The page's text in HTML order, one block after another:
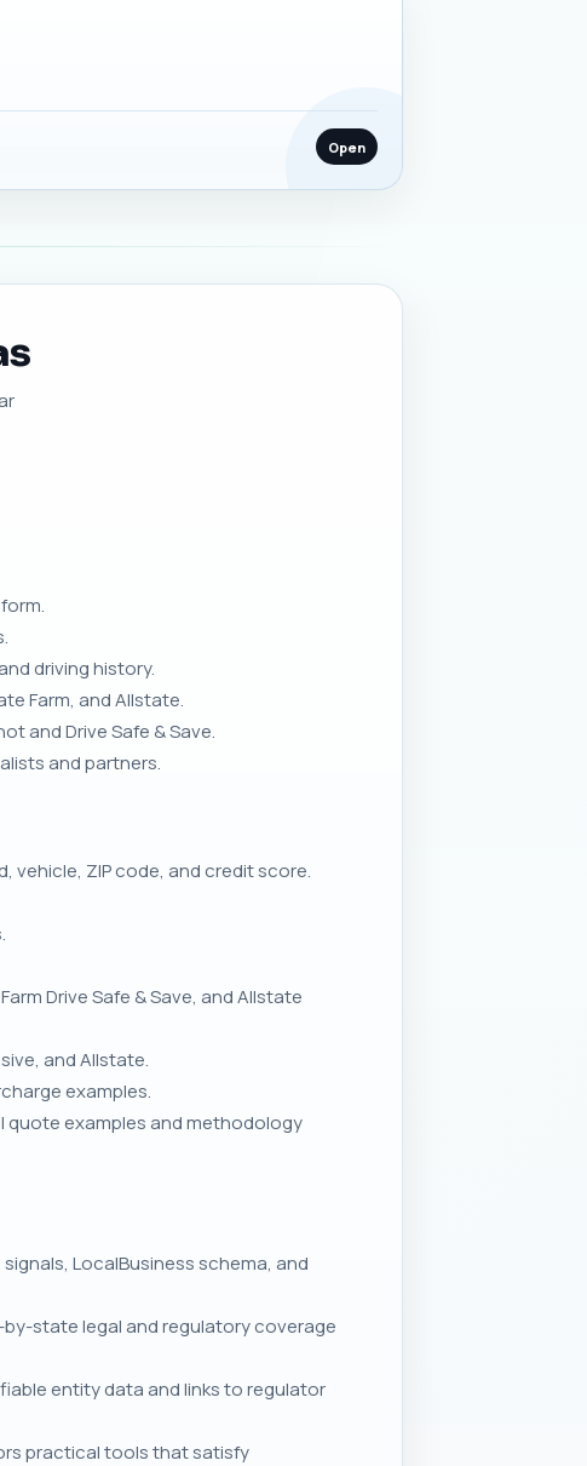
Open
driving history.
Farm, and Allstate.
and Drive Safe & Save.
and partners.
vehicle, ZIP code, and credit score.
Drive Safe & Save, and Allstate
and Allstate.
examples.
quote examples and methodology
LocalBusiness schema, and
state legal and regulatory coverage
entity data and links to regulator
practical tools that satisfy